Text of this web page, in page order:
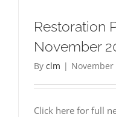
Restoration
November
By clm |
Click here for full